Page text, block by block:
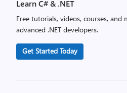
Learn C# & .NET
Free tutorials, videos, courses,
advanced .NET developers.
Get Started Today